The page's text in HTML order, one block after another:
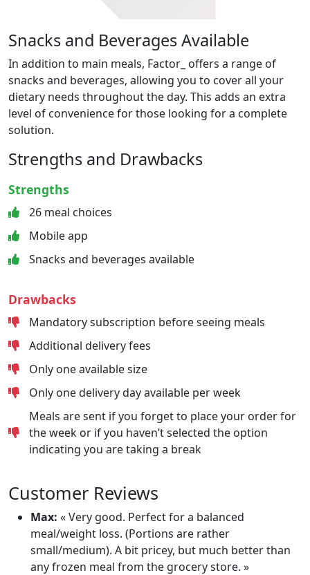
Snacks and Beverages Available
In addition to main meals, Factor_ offers a range of
snacks and beverages, allowing you to cover all your
dietary needs throughout the day. This adds an extra
level of convenience for those looking for a complete
solution.
Strengths and Drawbacks
Strengths
26 meal choices
Mobile app
Snacks and beverages available
Drawbacks
Mandatory subscription before seeing meals
Additional delivery fees
Only one available size
Only one delivery day available per week
Meals are sent if you forget to place your order for
the week or if you haven’t selected the option
indicating you are taking a break
Customer Reviews
Max: « Very good. Perfect for a balanced
meal/weight loss. (Portions are rather
small/medium). A bit pricey, but much better than
any frozen meal from the grocery store. »